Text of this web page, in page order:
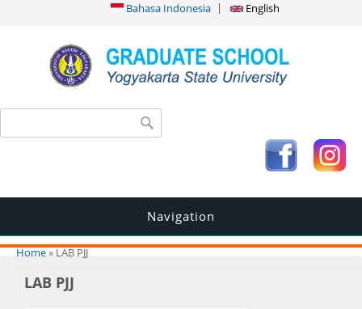
Bahasa Indonesia English
Search form
Navigation
You are here
Home» LAB PJJ
LAB PJJ